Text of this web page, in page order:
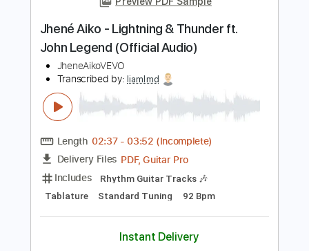
Length FULL
Delivery Files PDF, Guitar Pro
Includes Fingerstyle
Rhythm Tracks 🎶 Tablature
$14.99
Buy Now